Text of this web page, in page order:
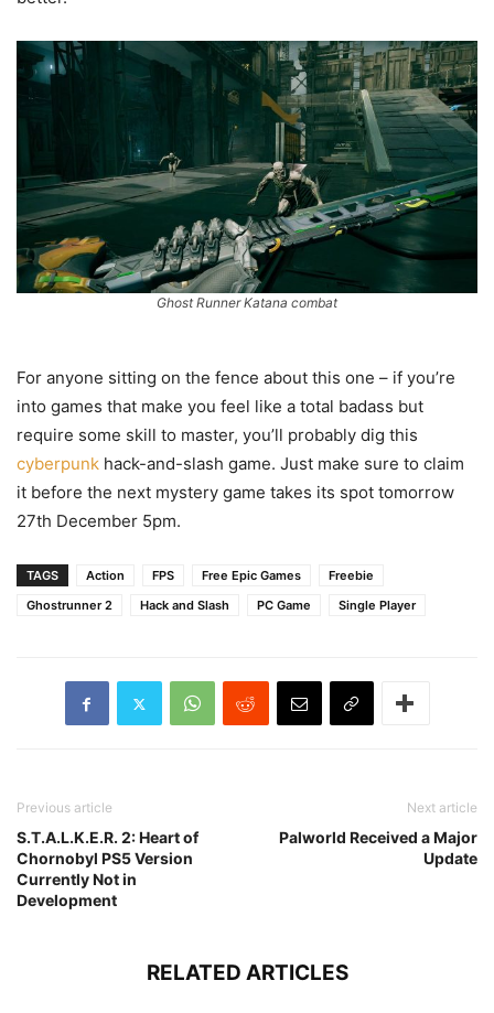
Ghost Runner Katana combat
For anyone sitting on the fence about this one – if you’re
into games that make you feel like a total badass but
require some skill to master, you’ll probably dig this
cyberpunk hack-and-slash game. Just make sure to claim
it before the next mystery game takes its spot tomorrow
27th December 5pm.
TAGS Action FPS Free Epic Games
Freebie
Ghostrunner 2
Hack and Slash PC Game Single Player
Previous article
S.T.A.L.K.E.R. 2: Heart of
Chornobyl PS5 Version
Currently Not in
Development
Next article
Palworld Received a Major
Update
RELATED ARTICLES